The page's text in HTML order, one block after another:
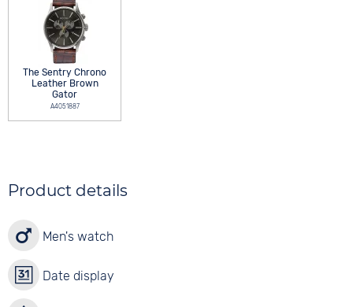
The Sentry Chrono
Leather Brown
Gator
A4051887
Product details
Men's watch
Date display